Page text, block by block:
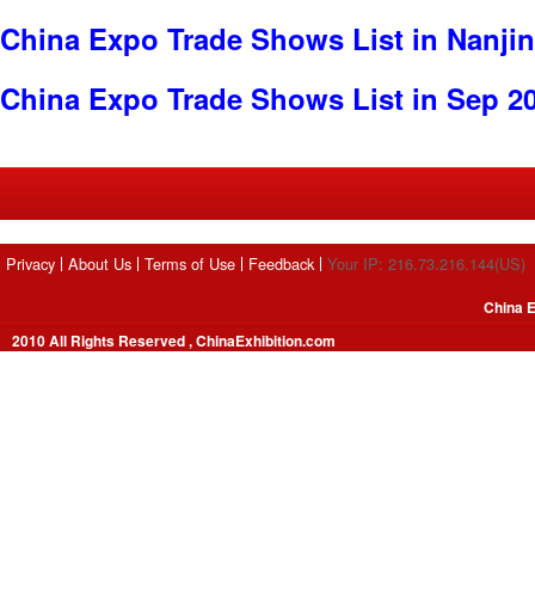
China Expo Trade Shows List in
China Expo Trade Shows List in Sep
Privacy About Us Terms of Use Feedback Your IP: 216.73.216.144(US)
2010 All Rights Reserved , ChinaExhibition.com
China